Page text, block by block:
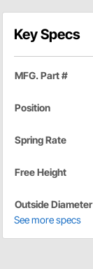
Key Specs
MFG. Part #
Position
Spring Rate
Free Height
Outside Diameter
See more specs